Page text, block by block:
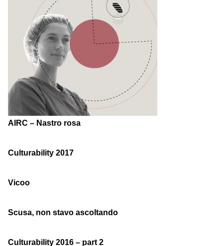
AIRC – Nastro rosa
Culturability 2017
Vicoo
Scusa, non stavo ascoltando
Culturability 2016 – part 2